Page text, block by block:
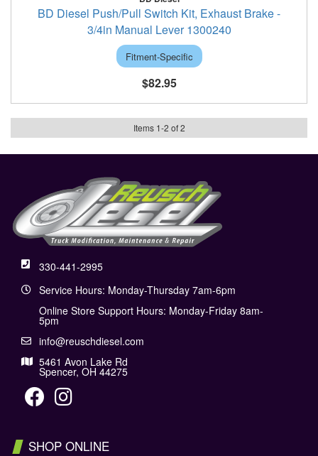
BD Diesel Push/Pull Switch Kit, Exhaust Brake -
3/4in Manual Lever 1300240
Fitment-Specific
$82.95
Items 1-2 of 2
330-441-2995
Service Hours: Monday-Thursday 7am-6pm
Online Store Support Hours: Monday-Friday 8am-
5pm
info@reuschdiesel.com
5461 Avon Lake Rd
Spencer, OH 44275
SHOP ONLINE